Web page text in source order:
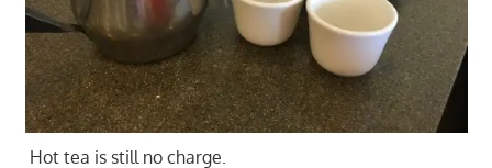
Hot tea is still no charge.